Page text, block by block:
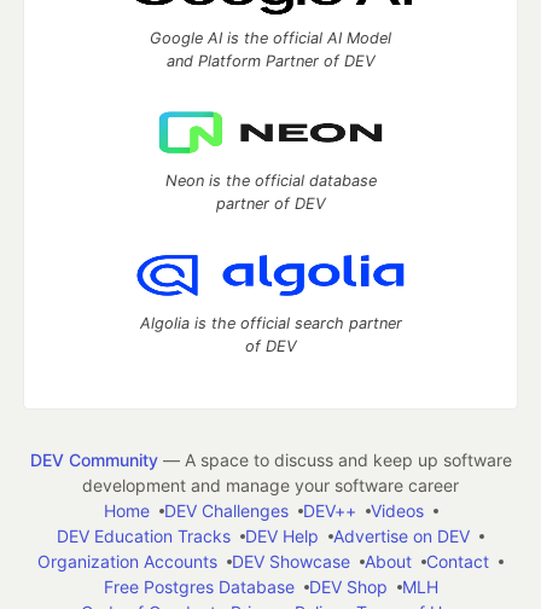
Google AI is the official AI Model
and Platform Partner of DEV
Neon is the official database
partner of DEV
Algolia is the official search partner
of DEV
DEV Community— A space to discuss and keep up software
development and manage your software career
Home
DEV Challenges DEV++
Videos
DEV Education Tracks
DEV Help
Advertise on DEV
Organization Accounts
DEV Showcase About
Contact
Free Postgres Database
DEV Shop
MLH